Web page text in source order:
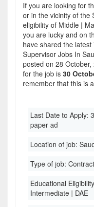
If you are looking for
or in the vicinity of the
eligibility of Middle |
you are lucky and on
have shared the
Supervisor Jobs In
posted on 28
for the job is 30
remember that this is
Last Date to Apply:
paper ad
Location of job:
Type of job:
Educational
Intermediate | DAE